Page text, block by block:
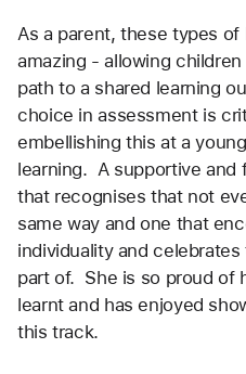
As a parent, these types of
amazing - allowing
path to a shared learning
choice in assessment is
embellishing this at a
learning.  A supportive
that recognises that not
same way and one that
individuality and
part of.  She is so proud of
learnt and has enjoyed
this track.